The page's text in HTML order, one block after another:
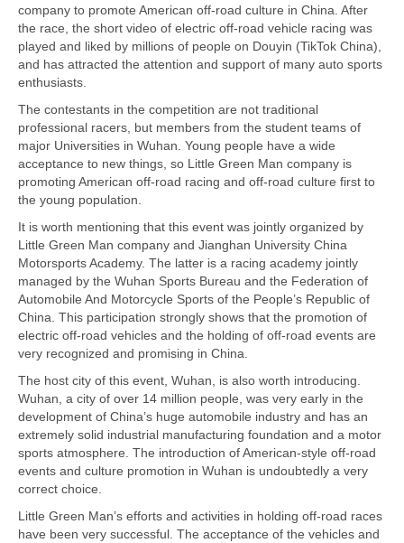
company to promote American off-road culture in China. After
the race, the short video of electric off-road vehicle racing was
played and liked by millions of people on Douyin (TikTok China),
and has attracted the attention and support of many auto sports
enthusiasts.
The contestants in the competition are not traditional
professional racers, but members from the student teams of
major Universities in Wuhan. Young people have a wide
acceptance to new things, so Little Green Man company is
promoting American off-road racing and off-road culture first to
the young population.
It is worth mentioning that this event was jointly organized by
Little Green Man company and Jianghan University China
Motorsports Academy. The latter is a racing academy jointly
managed by the Wuhan Sports Bureau and the Federation of
Automobile And Motorcycle Sports of the People’s Republic of
China. This participation strongly shows that the promotion of
electric off-road vehicles and the holding of off-road events are
very recognized and promising in China.
The host city of this event, Wuhan, is also worth introducing.
Wuhan, a city of over 14 million people, was very early in the
development of China’s huge automobile industry and has an
extremely solid industrial manufacturing foundation and a motor
sports atmosphere. The introduction of American-style off-road
events and culture promotion in Wuhan is undoubtedly a very
correct choice.
Little Green Man’s efforts and activities in holding off-road races
have been very successful. The acceptance of the vehicles and